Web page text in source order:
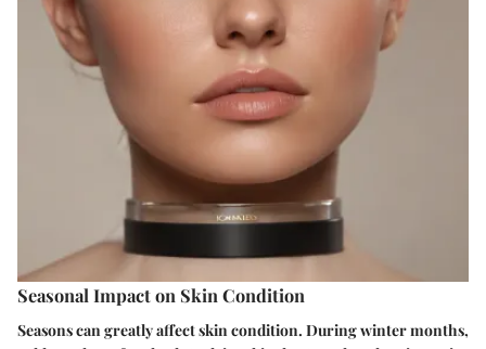
Seasonal Impact on Skin Condition
Seasons can greatly affect skin condition. During winter months,